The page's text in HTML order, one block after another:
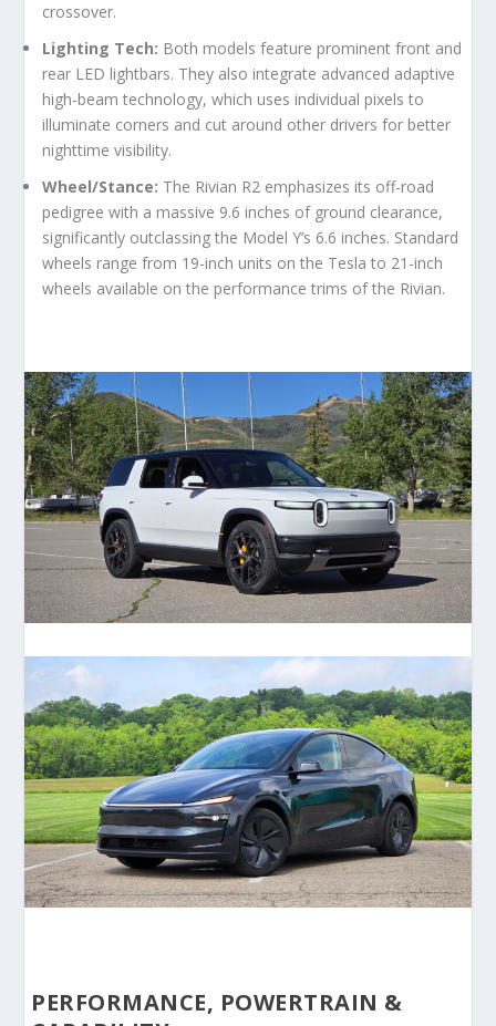
crossover.
Lighting Tech: Both models feature prominent front and
rear LED lightbars. They also integrate advanced adaptive
high-beam technology, which uses individual pixels to
illuminate corners and cut around other drivers for better
nighttime visibility.
Wheel/Stance: The Rivian R2 emphasizes its off-road
pedigree with a massive 9.6 inches of ground clearance,
significantly outclassing the Model Y’s 6.6 inches. Standard
wheels range from 19-inch units on the Tesla to 21-inch
wheels available on the performance trims of the Rivian.
PERFORMANCE, POWERTRAIN &